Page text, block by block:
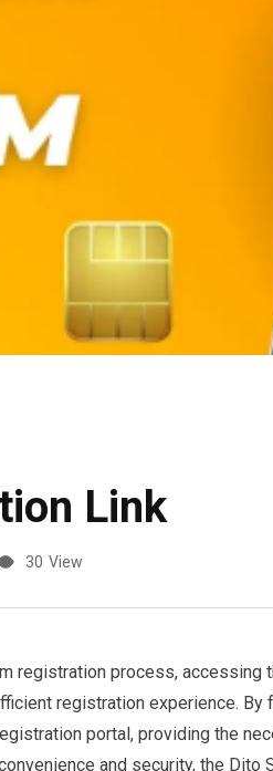
Link
30 View
registration process, accessing
registration experience.
portal, providing the
and security, the